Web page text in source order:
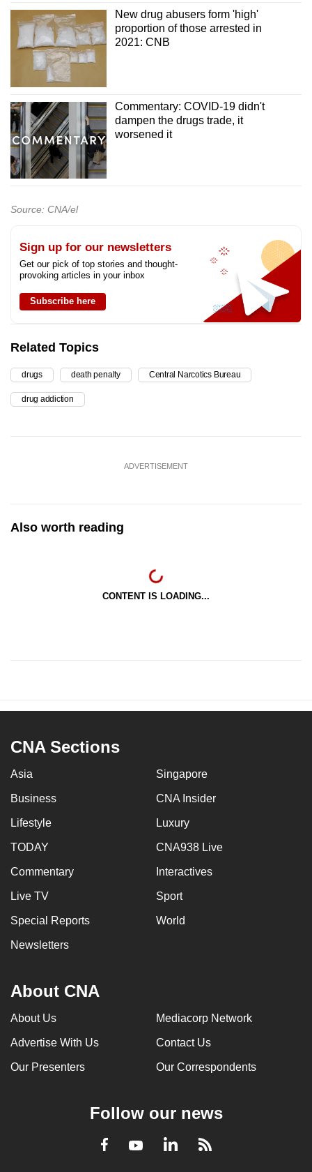
New drug abusers form 'high'
proportion of those arrested in
2021: CNB
Commentary: COVID-19 didn't
dampen the drugs trade, it
worsened it
Source: CNA/el
Sign up for our newsletters
Get our pick of top stories and thought-
provoking articles in your inbox
Subscribe here
Related Topics
drugs death penalty Central Narcotics Bureau
drug addiction
ADVERTISEMENT
Also worth reading
CONTENT IS LOADING...
CNA Sections
Asia Singapore
Business CNA Insider
Lifestyle Luxury
TODAY CNA938 Live
Commentary Interactives
Live TV Sport
Special Reports World
Newsletters
About CNA
About Us Mediacorp Network
Advertise With Us Contact Us
Our Presenters Our Correspondents
Follow our news
Facebook
YoutubeLinkedInRSS